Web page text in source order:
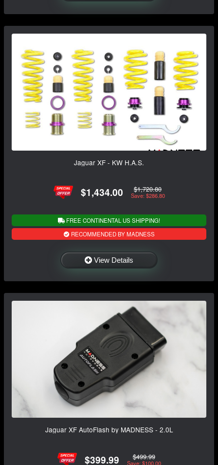
Jaguar XF - KW H.A.S.
$1,434.00 $1,720.80
Save: $286.80
FREE CONTINENTAL US SHIPPING!
RECOMMENDED BY MADNESS
View Details
Jaguar XF AutoFlash by MADNESS - 2.0L
$399.99 $499.99
Save: $100.00